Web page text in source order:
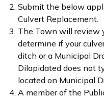
Submit the below
Culvert Replacement.
The Town will review
determine if your
ditch or a Municipal
Dilapidated does not
located on Municipal
A member of the